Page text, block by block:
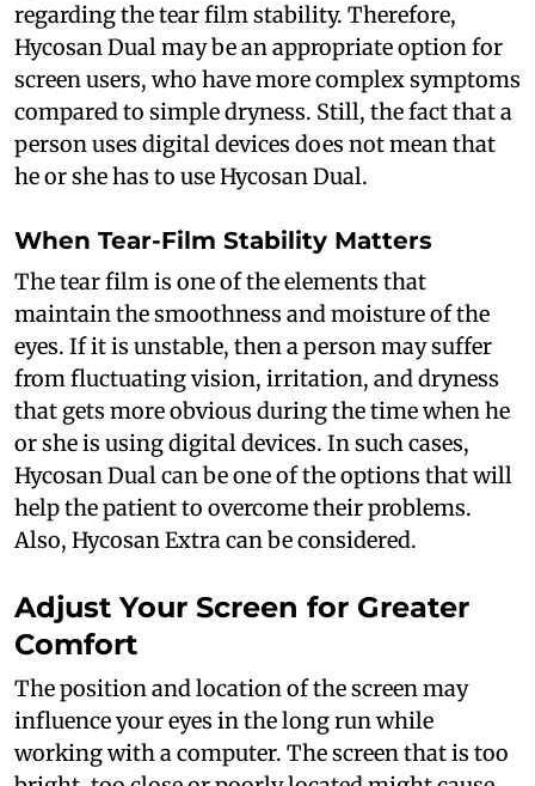
regarding the tear film stability. Therefore,
Hycosan Dual may be an appropriate option for
screen users, who have more complex symptoms
compared to simple dryness. Still, the fact that a
person uses digital devices does not mean that
he or she has to use Hycosan Dual.
When Tear-Film Stability Matters
The tear film is one of the elements that
maintain the smoothness and moisture of the
eyes. If it is unstable, then a person may suffer
from fluctuating vision, irritation, and dryness
that gets more obvious during the time when he
or she is using digital devices. In such cases,
Hycosan Dual can be one of the options that will
help the patient to overcome their problems.
Also, Hycosan Extra can be considered.
Adjust Your Screen for Greater
Comfort
The position and location of the screen may
influence your eyes in the long run while
working with a computer. The screen that is too